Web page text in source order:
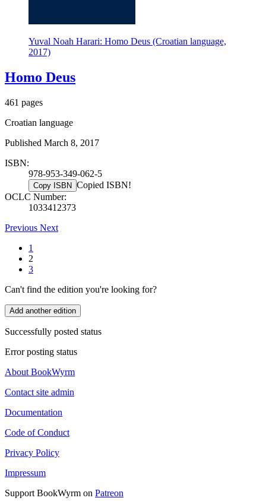
Yuval Noah Harari: Homo Deus (Croatian language,
2017)
Homo Deus
461 pages
Croatian language
Published March 8, 2017
ISBN:
978-953-349-062-5
Copy ISBN Copied ISBN!
OCLC Number:
1033412373
Previous Next
1
2
3
Can't find the edition you're looking for?
Add another edition
Successfully posted status
Error posting status
About BookWyrm
Contact site admin
Documentation
Code of Conduct
Privacy Policy
Impressum
Support BookWyrm on Patreon